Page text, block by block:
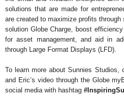
solutions that are made for
are created to maximize profits
solution Globe Charge, boost
for asset management, and aid in
through Large Format Displays (LFD).
To learn more about Sunnies Studios,
and Eric’s video through the Globe
social media with hashtag